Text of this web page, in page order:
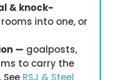
& knock-
into one, or
— goalposts,
to carry the
RSJ & Steel